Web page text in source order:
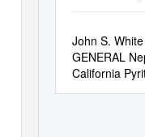
John S.
GENERAL
California
11-3